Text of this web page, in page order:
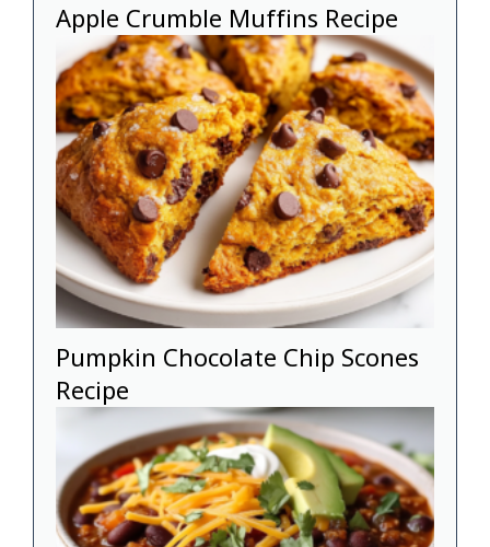
Apple Crumble Muffins Recipe
Pumpkin Chocolate Chip Scones
Recipe